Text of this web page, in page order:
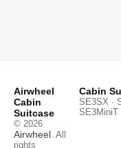
Airwheel
Cabin
Suitcase
© 2026
Airwheel. All
rights
Cabin
SE3SX ·
SE3MiniT